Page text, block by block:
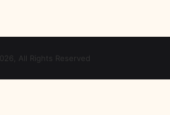
All Rights Reserved